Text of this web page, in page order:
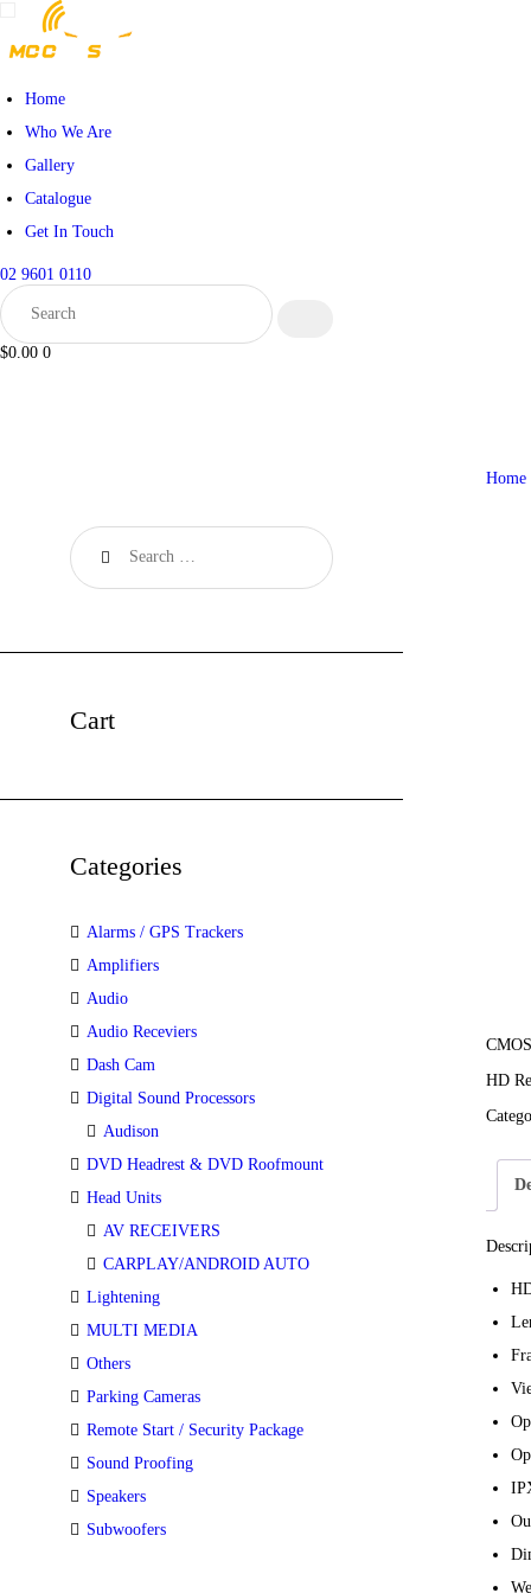
Home
Who We Are
Gallery
Catalogue
Get In Touch
02 9601 0110
$0.00 0
HOME
WHO WE ARE
GALLERY
CATALOGUE
GET IN TOUCH
Home
HD
Cart
Categories
Alarms / GPS Trackers
Amplifiers
Audio
Audio Receviers
Dash Cam
Digital Sound Processors
Audison
DVD Headrest & DVD Roofmount
Head Units
AV RECEIVERS
CARPLAY/ANDROID AUTO
Lightening
MULTI MEDIA
Others
Parking Cameras
Remote Start / Security Package
Sound Proofing
Speakers
Subwoofers